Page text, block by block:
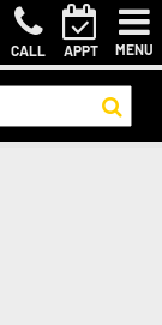
CALL APPT MENU